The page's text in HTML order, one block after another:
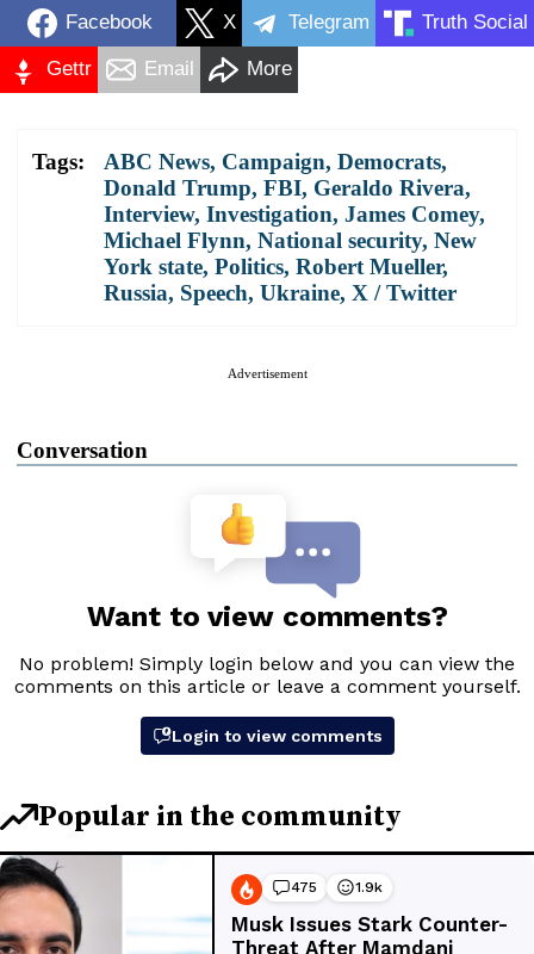
Facebook X Telegram Truth Social
Gettr Email More
Tags: ABC News, Campaign, Democrats,
Donald Trump, FBI, Geraldo Rivera,
Interview, Investigation, James Comey,
Michael Flynn, National security, New
York state, Politics, Robert Mueller,
Russia, Speech, Ukraine, X / Twitter
Advertisement
Conversation